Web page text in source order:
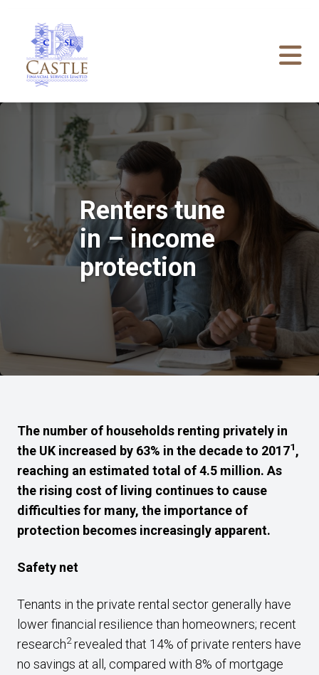
Renters tune
in – income
protection
The number of households renting privately in
the UK increased by 63% in the decade to 20171,
reaching an estimated total of 4.5 million. As
the rising cost of living continues to cause
difficulties for many, the importance of
protection becomes increasingly apparent.
Safety net
Tenants in the private rental sector generally have
lower financial resilience than homeowners; recent
research2revealed that 14% of private renters have
no savings at all, compared with 8% of mortgage